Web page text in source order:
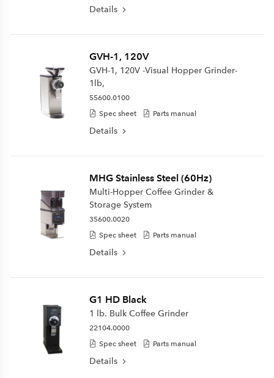
Details
GVH-1, 120V
GVH-1, 120V -Visual Hopper Grinder-
1lb,
55600.0100
Spec sheet
Parts manual
Details
MHG Stainless Steel (60Hz)
Multi-Hopper Coffee Grinder &
Storage System
35600.0020
Spec sheet
Parts manual
Details
G1 HD Black
1 lb. Bulk Coffee Grinder
22104.0000
Spec sheet
Parts manual
Details